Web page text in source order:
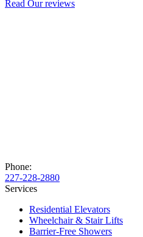
Read Our reviews
Phone:
227-228-2880
Services
Residential Elevators
Wheelchair & Stair Lifts
Barrier-Free Showers